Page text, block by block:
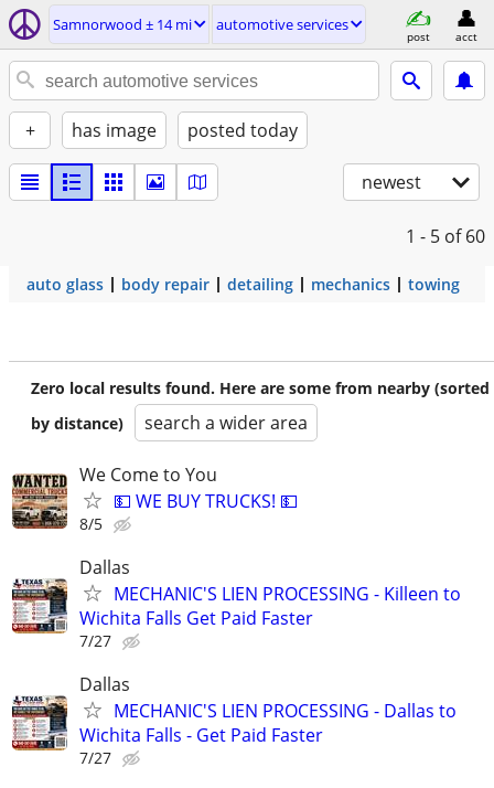
Samnorwood ± 14 mi automotive services
post acct
+ has image posted today
newest
1 - 5 of 60
auto glass body repair detailing mechanics towing
Zero local results found. Here are some from nearby (sorted
by distance)
search a wider area
We Come to You
💵 WE BUY TRUCKS! 💵
8/5
Dallas
MECHANIC'S LIEN PROCESSING - Killeen to
Wichita Falls Get Paid Faster
7/27
Dallas
MECHANIC'S LIEN PROCESSING - Dallas to
Wichita Falls - Get Paid Faster
7/27